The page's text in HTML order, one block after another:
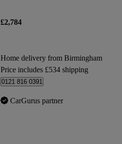
£2,784
Home delivery from Birmingham
Price includes £534 shipping
0121 816 0391
CarGurus partner